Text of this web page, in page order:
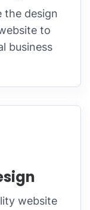
the design
to
business
website